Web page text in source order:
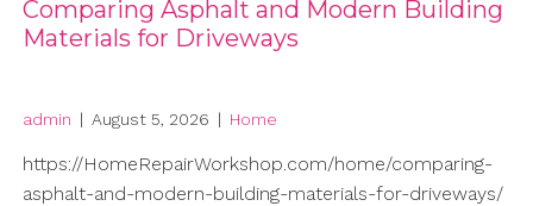
Comparing Asphalt and Modern Building
Materials for Driveways
admin | August 5, 2026 | Home
https://HomeRepairWorkshop.com/home/comparing-
asphalt-and-modern-building-materials-for-driveways/